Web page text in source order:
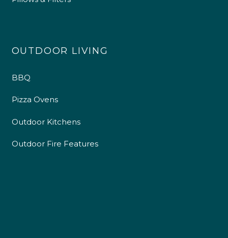
OUTDOOR LIVING
BBQ
Pizza Ovens
Outdoor Kitchens
Outdoor Fire Features